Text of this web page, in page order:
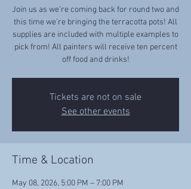
Join us as we’re coming back for round two and
this time we’re bringing the terracotta pots! All
supplies are included with multiple examples to
pick from! All painters will receive ten percent
off food and drinks!
Tickets are not on sale
See other events
Time & Location
May 08, 2026, 5:00 PM – 7:00 PM